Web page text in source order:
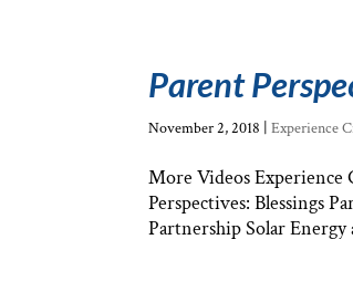
Parent
November 2, 2018 |Experience
More Videos Experience
Perspectives: Blessings
Partnership Solar